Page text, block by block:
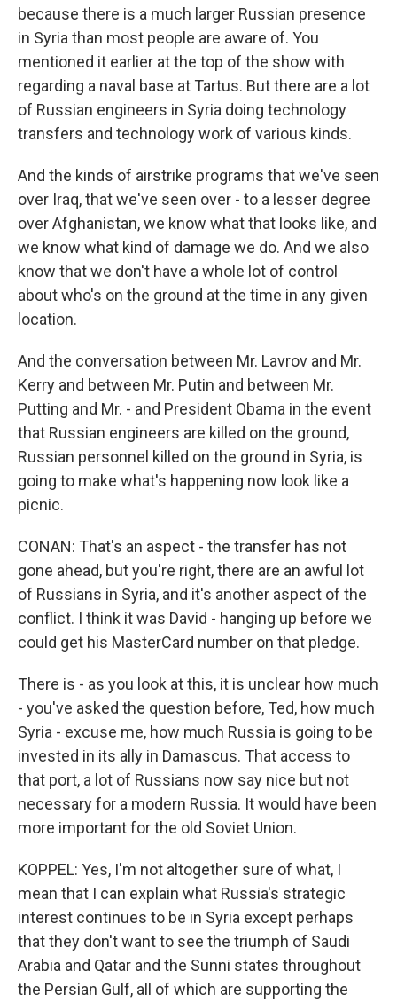
because there is a much larger Russian presence
in Syria than most people are aware of. You
mentioned it earlier at the top of the show with
regarding a naval base at Tartus. But there are a lot
of Russian engineers in Syria doing technology
transfers and technology work of various kinds.
And the kinds of airstrike programs that we've seen
over Iraq, that we've seen over - to a lesser degree
over Afghanistan, we know what that looks like, and
we know what kind of damage we do. And we also
know that we don't have a whole lot of control
about who's on the ground at the time in any given
location.
And the conversation between Mr. Lavrov and Mr.
Kerry and between Mr. Putin and between Mr.
Putting and Mr. - and President Obama in the event
that Russian engineers are killed on the ground,
Russian personnel killed on the ground in Syria, is
going to make what's happening now look like a
picnic.
CONAN: That's an aspect - the transfer has not
gone ahead, but you're right, there are an awful lot
of Russians in Syria, and it's another aspect of the
conflict. I think it was David - hanging up before we
could get his MasterCard number on that pledge.
There is - as you look at this, it is unclear how much
- you've asked the question before, Ted, how much
Syria - excuse me, how much Russia is going to be
invested in its ally in Damascus. That access to
that port, a lot of Russians now say nice but not
necessary for a modern Russia. It would have been
more important for the old Soviet Union.
KOPPEL: Yes, I'm not altogether sure of what, I
mean that I can explain what Russia's strategic
interest continues to be in Syria except perhaps
that they don't want to see the triumph of Saudi
Arabia and Qatar and the Sunni states throughout
the Persian Gulf, all of which are supporting the